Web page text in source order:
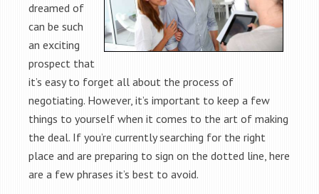
dreamed of
can be such
an exciting
prospect that
it’s easy to forget all about the process of
negotiating. However, it’s important to keep a few
things to yourself when it comes to the art of making
the deal. If you’re currently searching for the right
place and are preparing to sign on the dotted line, here
are a few phrases it’s best to avoid.